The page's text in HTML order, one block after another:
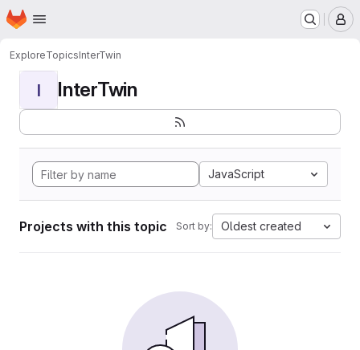
Skip to main content
Homepage
ExploreTopicsInterTwin
I InterTwin
JavaScript
Projects with this topic Sort by: Oldest created